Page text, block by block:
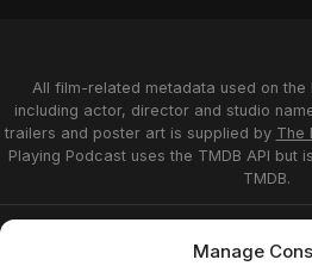
Manage
All film-related metadata used on the
including actor, director and studio
trailers and poster art is supplied by The
Playing Podcast uses the TMDB API
TMDB.
Affiliate Disclosure